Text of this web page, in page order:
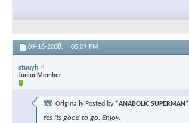
09-16-2008, 05:09 PM
stuuyh
Junior Member
Originally Posted by *ANABOLIC SUPERMAN*
Yes its good to go. Enjoy.